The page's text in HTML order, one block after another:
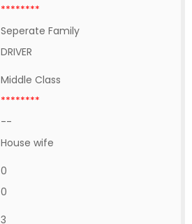
********
Seperate Family
DRIVER
Middle Class
********
--
House wife
0
0
3